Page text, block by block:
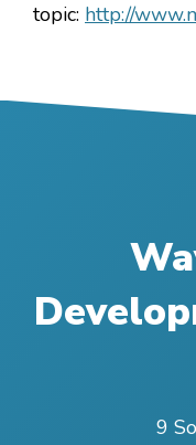
topic: http://
9